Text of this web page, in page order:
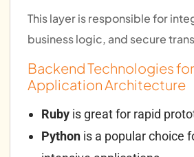
This layer is responsible for
business logic, and secure
Backend Technologies
Application Architecture
Ruby is great for rapid
Python is a popular choice